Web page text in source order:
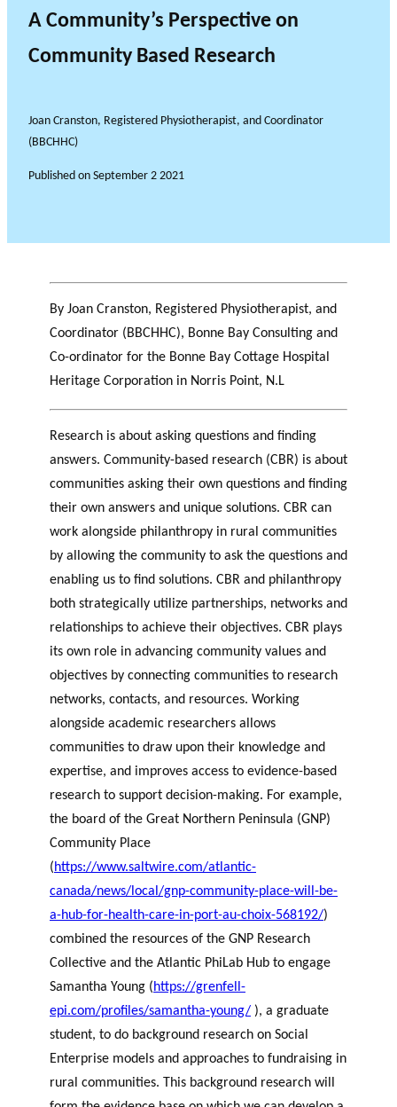
A Community’s Perspective on
Community Based Research
Joan Cranston, Registered Physiotherapist, and Coordinator
(BBCHHC)
Published on September 2 2021
By Joan Cranston, Registered Physiotherapist, and
Coordinator (BBCHHC), Bonne Bay Consulting and
Co-ordinator for the Bonne Bay Cottage Hospital
Heritage Corporation in Norris Point, N.L
Research is about asking questions and finding
answers. Community-based research (CBR) is about
communities asking their own questions and finding
their own answers and unique solutions. CBR can
work alongside philanthropy in rural communities
by allowing the community to ask the questions and
enabling us to find solutions. CBR and philanthropy
both strategically utilize partnerships, networks and
relationships to achieve their objectives. CBR plays
its own role in advancing community values and
objectives by connecting communities to research
networks, contacts, and resources. Working
alongside academic researchers allows
communities to draw upon their knowledge and
expertise, and improves access to evidence-based
research to support decision-making. For example,
the board of the Great Northern Peninsula (GNP)
Community Place
(https://www.saltwire.com/atlantic-
canada/news/local/gnp-community-place-will-be-
a-hub-for-health-care-in-port-au-choix-568192/)
combined the resources of the GNP Research
Collective and the Atlantic PhiLab Hub to engage
Samantha Young (https://grenfell-
epi.com/profiles/samantha-young/ ), a graduate
student, to do background research on Social
Enterprise models and approaches to fundraising in
rural communities. This background research will